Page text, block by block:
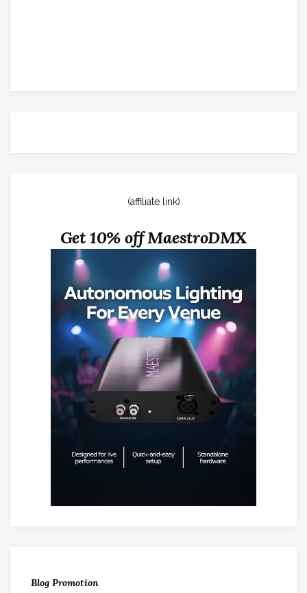
(affiliate link)
Get 10% off MaestroDMX
Blog Promotion